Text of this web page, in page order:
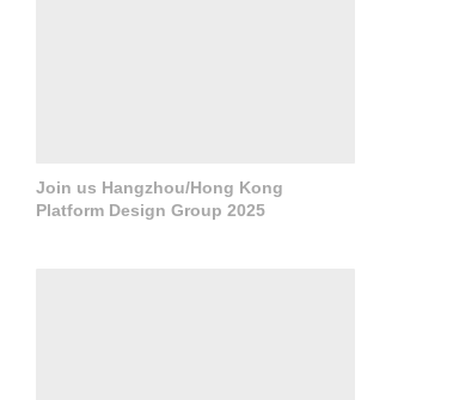
Join us Hangzhou/Hong Kong
Platform Design Group 2025